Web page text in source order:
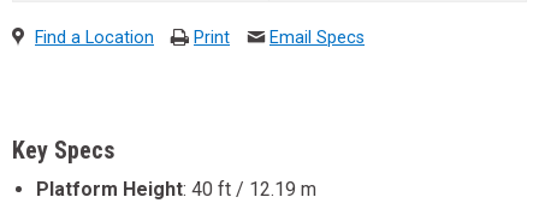
Find a Location Print Email Specs
Key Specs
Platform Height: 40 ft / 12.19 m